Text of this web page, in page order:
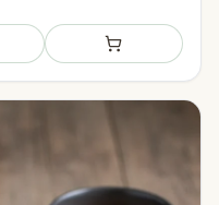
meal plan Add to shopping